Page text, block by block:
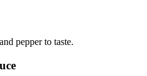
pepper to taste.